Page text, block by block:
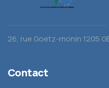
26, rue Goetz-monin 1205
Contact